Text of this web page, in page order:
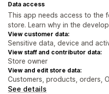
Data access
This app needs access to the
store. Learn why in the
View customer data:
Sensitive data, device and
View staff and contributor data:
Store owner
View and edit store data:
Customers, products, orders,
See details